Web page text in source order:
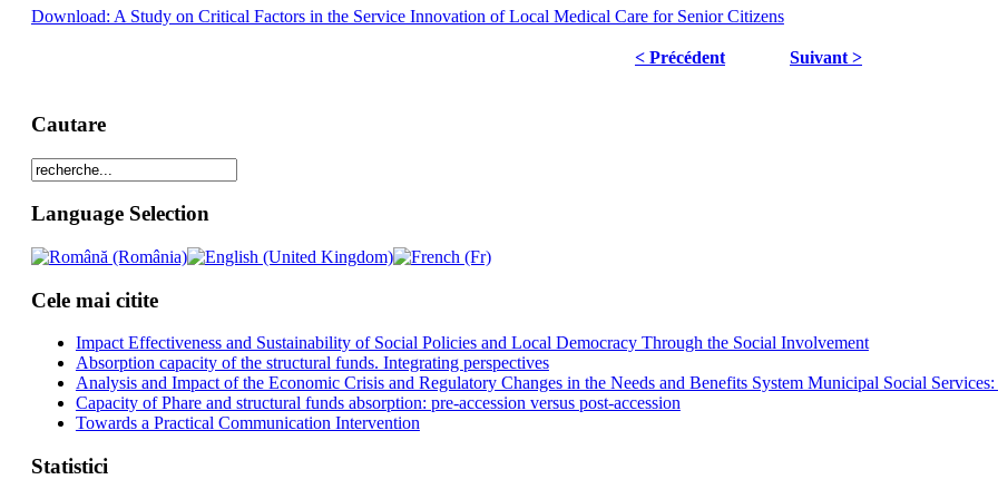
Download: A Study on Critical Factors in the Service Innovation of Local Medical Care for Senior Citizens
< Précédent Suivant >
Cautare
Language Selection
Cele mai citite
Impact Effectiveness and Sustainability of Social Policies and Local Democracy Through the Social Involvement
Absorption capacity of the structural funds. Integrating perspectives
Analysis and Impact of the Economic Crisis and Regulatory Changes in the Needs and Benefits System Municipal Social
Capacity of Phare and structural funds absorption: pre-accession versus post-accession
Towards a Practical Communication Intervention
Statistici